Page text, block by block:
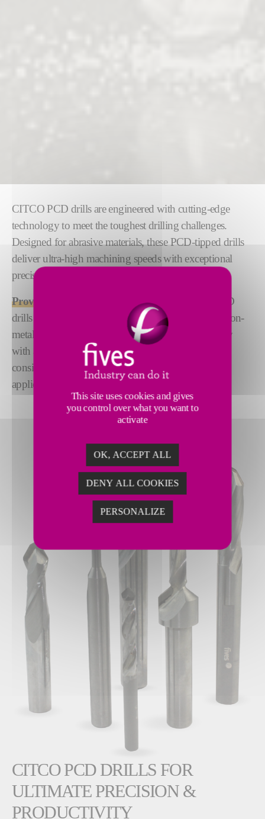
CITCO PCD drills are engineered with cutting-edge
technology to meet the toughest drilling challenges.
Designed for abrasive materials, these PCD-tipped drills
deliver ultra-high machining speeds with exceptional
precision, reliability, and consistent performance.
Proven High-Performance Solution:
CITCO PCD
drills are the go-to solution for machining abrasive non-
metallics and non-ferrous metals. Combining rigidity
with adaptability, they ensure superior accuracy and
consistent results in even the most demanding
applications.
CITCO PCD DRILLS FOR
ULTIMATE PRECISION &
PRODUCTIVITY
This site uses cookies and gives
you control over what you want to
activate
OK, ACCEPT ALL
DENY ALL COOKIES
PERSONALIZE